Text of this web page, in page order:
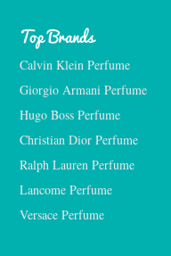
Top Brands
Calvin Klein Perfume
Giorgio Armani Perfume
Hugo Boss Perfume
Christian Dior Perfume
Ralph Lauren Perfume
Lancome Perfume
Versace Perfume